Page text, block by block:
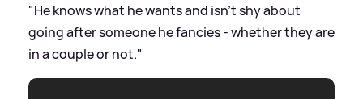
"He knows what he wants and isn't shy about
going after someone he fancies - whether they are
in a couple or not."